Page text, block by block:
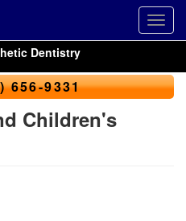
Dentistry
656-9331
Children's